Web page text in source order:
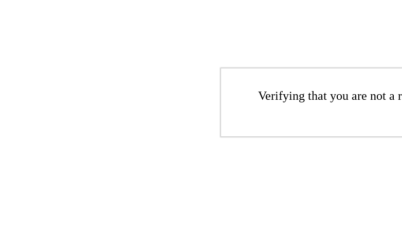
Verifying that you are not a